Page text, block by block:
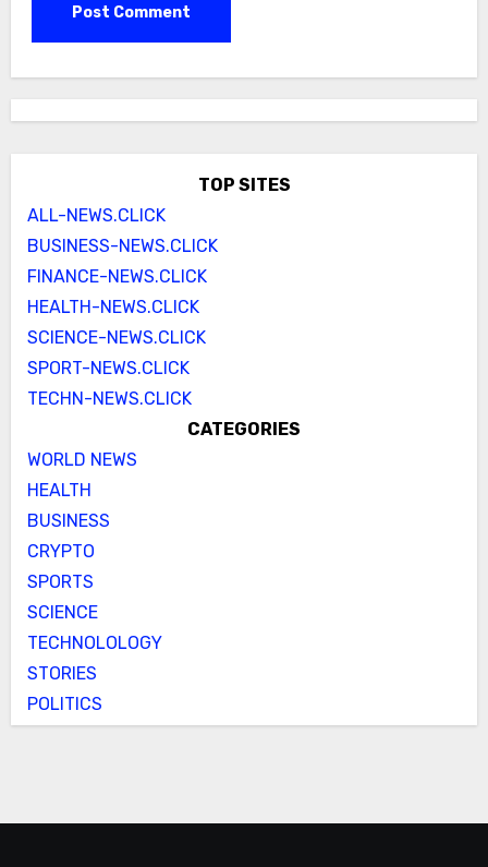
TOP SITES
ALL-NEWS.CLICK
BUSINESS-NEWS.CLICK
FINANCE-NEWS.CLICK
HEALTH-NEWS.CLICK
SCIENCE-NEWS.CLICK
SPORT-NEWS.CLICK
TECHN-NEWS.CLICK
CATEGORIES
WORLD NEWS
HEALTH
BUSINESS
CRYPTO
SPORTS
SCIENCE
TECHNOLOLOGY
STORIES
POLITICS